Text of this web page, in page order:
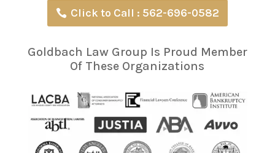
Click to Call : 562-696-0582
Goldbach Law Group Is Proud Member
Of These Organizations